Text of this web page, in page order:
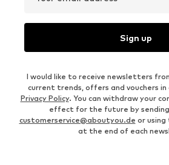
Sign up
I would like to receive newsletters
current trends, offers and vouchers
Privacy Policy. You can withdraw your
effect for the future by
customerservice@aboutyou.de or using
at the end of each